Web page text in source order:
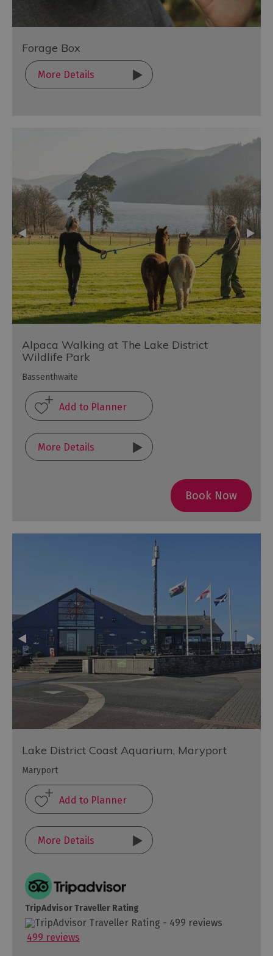
Forage Box
More Details
Alpaca Walking at The Lake District
Wildlife Park
Bassenthwaite
More Details
Book Now
Lake District Coast Aquarium, Maryport
Maryport
More Details
TripAdvisor Traveller Rating
499 reviews